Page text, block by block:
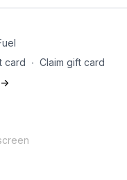
card ∙ Claim gift card
>